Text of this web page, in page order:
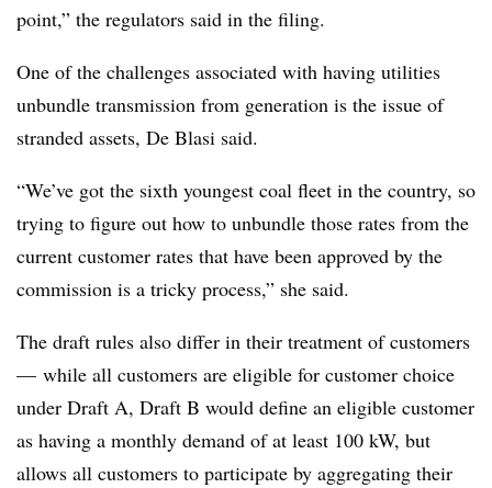
point,” the regulators said in the filing.
One of the challenges associated with having utilities
unbundle transmission from generation is the issue of
stranded assets, De Blasi said.
“We’ve got the sixth youngest coal fleet in the country, so
trying to figure out how to unbundle those rates from the
current customer rates that have been approved by the
commission is a tricky process,” she said.
The draft rules also differ in their treatment of customers
—​ while all customers are eligible for customer choice
under Draft A, Draft B would define an eligible customer
as having a monthly demand of at least 100 kW, but
allows all customers to participate by aggregating their